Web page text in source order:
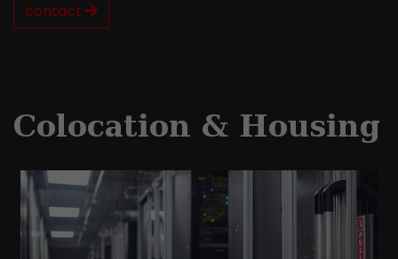
contact
Colocation & Housing